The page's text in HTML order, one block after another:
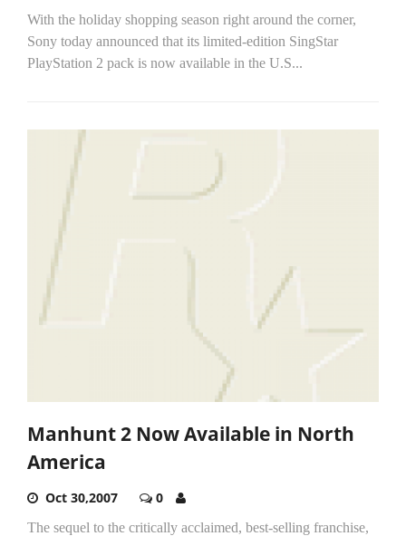
With the holiday shopping season right around the corner,
Sony today announced that its limited-edition SingStar
PlayStation 2 pack is now available in the U.S...
Manhunt 2 Now Available in North
America
Oct 30,2007 0
The sequel to the critically acclaimed, best-selling franchise,